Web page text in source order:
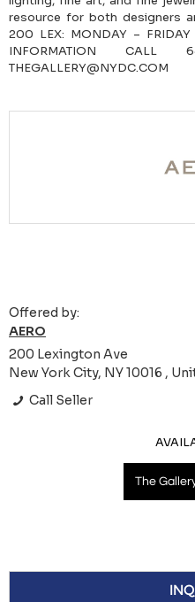
resource for both designers
200 LEX: MONDAY –
INFORMATION CALL
THEGALLERY@NYDC.COM
Offered by:
AERO
200 Lexington Ave
New York City, NY 10016 ,
Call Seller
The